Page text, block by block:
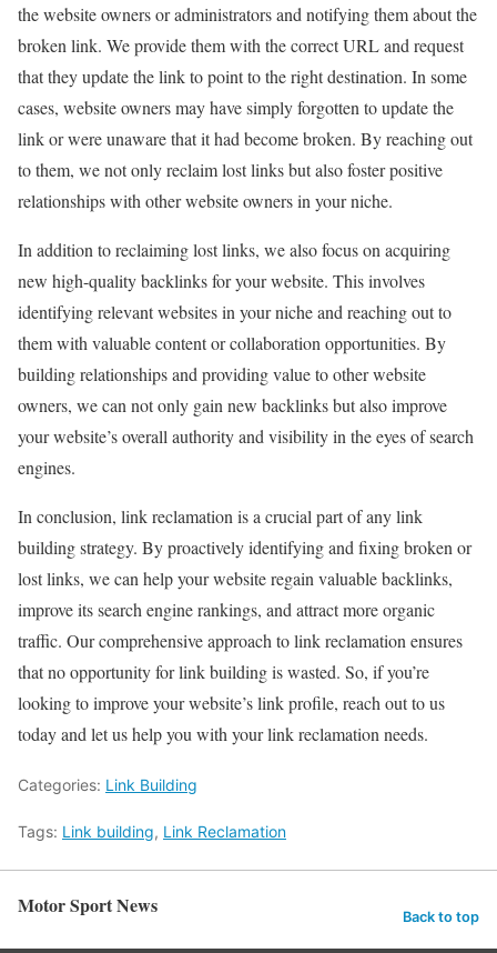
the website owners or administrators and notifying them about the
broken link. We provide them with the correct URL and request
that they update the link to point to the right destination. In some
cases, website owners may have simply forgotten to update the
link or were unaware that it had become broken. By reaching out
to them, we not only reclaim lost links but also foster positive
relationships with other website owners in your niche.
In addition to reclaiming lost links, we also focus on acquiring
new high-quality backlinks for your website. This involves
identifying relevant websites in your niche and reaching out to
them with valuable content or collaboration opportunities. By
building relationships and providing value to other website
owners, we can not only gain new backlinks but also improve
your website’s overall authority and visibility in the eyes of search
engines.
In conclusion, link reclamation is a crucial part of any link
building strategy. By proactively identifying and fixing broken or
lost links, we can help your website regain valuable backlinks,
improve its search engine rankings, and attract more organic
traffic. Our comprehensive approach to link reclamation ensures
that no opportunity for link building is wasted. So, if you’re
looking to improve your website’s link profile, reach out to us
today and let us help you with your link reclamation needs.
Categories: Link Building
Tags: Link building, Link Reclamation
Motor Sport News Back to top